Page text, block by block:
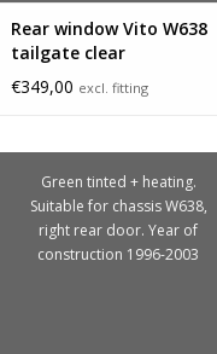
Rear window Vito W638
tailgate clear
€349,00 excl. fitting
Green tinted + heating.
Suitable for chassis W638,
right rear door. Year of
construction 1996-2003